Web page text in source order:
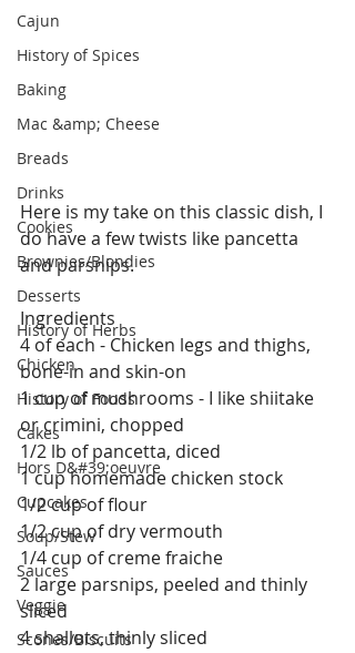
Cajun
History of Spices
Baking
Mac &amp; Cheese
Breads
Drinks
Cookies
Brownies/Blondies
Desserts
History of Herbs
Chicken
History of Foods
Cakes
Hors D&#39;oeuvre
Cupcakes
Soup/Stew
Sauces
Veggie
Scones/Biscuits
Here is my take on this classic dish, I
do have a few twists like pancetta
and parsnips.
Ingredients
4 of each - Chicken legs and thighs,
bone-in and skin-on
1 cup of mushrooms - I like shiitake
or crimini, chopped
1/2 lb of pancetta, diced
1 cup homemade chicken stock
1/2 cup of flour
1/2 cup of dry vermouth
1/4 cup of creme fraiche
2 large parsnips, peeled and thinly
sliced
4 shallots, thinly sliced